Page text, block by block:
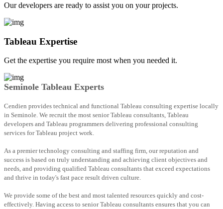
Our developers are ready to assist you on your projects.
Tableau Expertise
Get the expertise you require most when you needed it.
Seminole Tableau Experts
Cendien provides technical and functional Tableau consulting expertise locally
in Seminole. We recruit the most senior Tableau consultants, Tableau
developers and Tableau programmers delivering professional consulting
services for Tableau project work.
As a premier technology consulting and staffing firm, our reputation and
success is based on truly understanding and achieving client objectives and
needs, and providing qualified Tableau consultants that exceed expectations
and thrive in today's fast pace result driven culture.
We provide some of the best and most talented resources quickly and cost-
effectively. Having access to senior Tableau consultants ensures that you can